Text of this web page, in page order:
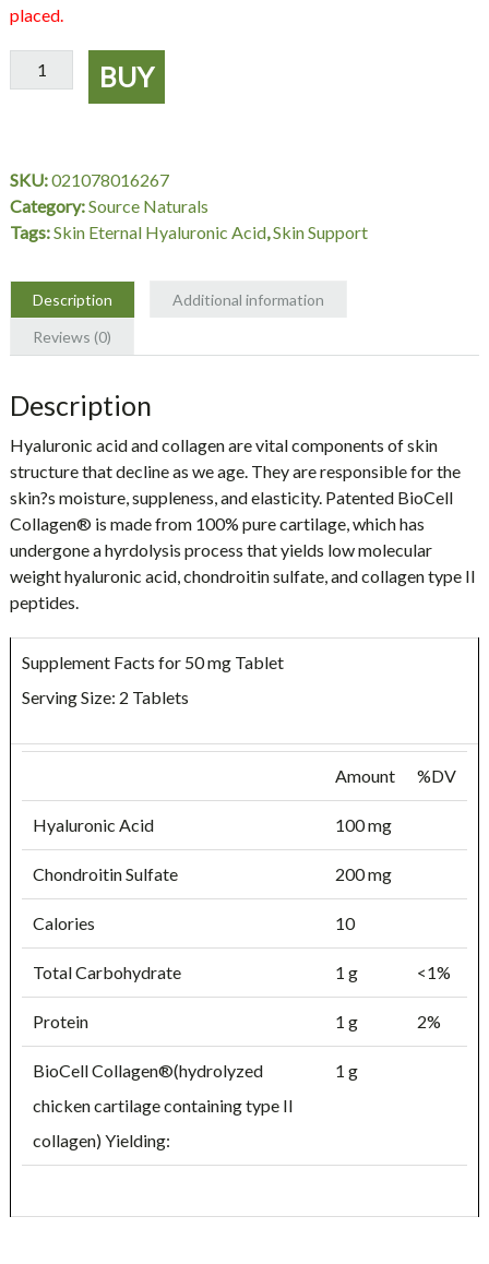
placed.
Skin
Eternal
mg,
120
Tablets,
Naturals
quantity
BUY
SKU:021078016267
Category:Source Naturals
Tags:Skin Eternal Hyaluronic Acid,Skin Support
Description
Additional information
Reviews (0)
Description
Hyaluronic acid and collagen are vital components of skin
structure that decline as we age. They are responsible for the
skin?s moisture, suppleness, and elasticity. Patented BioCell
Collagen® is made from 100% pure cartilage, which has
undergone a hyrdolysis process that yields low molecular
weight hyaluronic acid, chondroitin sulfate, and collagen type II
peptides.
Supplement Facts for 50 mg Tablet
Serving Size: 2 Tablets
Amount %DV
Hyaluronic Acid 100 mg
Chondroitin Sulfate 200 mg
Calories 10
Total Carbohydrate 1 g <1%
Protein 1 g 2%
BioCell Collagen®(hydrolyzed
chicken cartilage containing type II
collagen) Yielding:
1 g